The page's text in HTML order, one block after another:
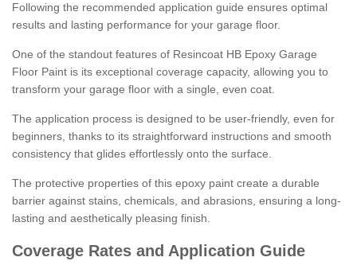
Following the recommended application guide ensures optimal
results and lasting performance for your garage floor.
One of the standout features of Resincoat HB Epoxy Garage
Floor Paint is its exceptional coverage capacity, allowing you to
transform your garage floor with a single, even coat.
The application process is designed to be user-friendly, even for
beginners, thanks to its straightforward instructions and smooth
consistency that glides effortlessly onto the surface.
The protective properties of this epoxy paint create a durable
barrier against stains, chemicals, and abrasions, ensuring a long-
lasting and aesthetically pleasing finish.
Coverage Rates and Application Guide